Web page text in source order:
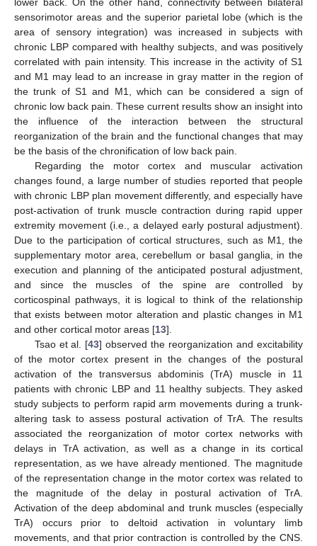
sensorimotor areas and the superior parietal lobe (which is the
area of sensory integration) was increased in subjects with
chronic LBP compared with healthy subjects, and was positively
correlated with pain intensity. This increase in the activity of S1
and M1 may lead to an increase in gray matter in the region of
the trunk of S1 and M1, which can be considered a sign of
chronic low back pain. These current results show an insight into
the influence of the interaction between the structural
reorganization of the brain and the functional changes that may
be the basis of the chronification of low back pain.
Regarding the motor cortex and muscular activation
changes found, a large number of studies reported that people
with chronic LBP plan movement differently, and especially have
post-activation of trunk muscle contraction during rapid upper
extremity movement (i.e., a delayed early postural adjustment).
Due to the participation of cortical structures, such as M1, the
supplementary motor area, cerebellum or basal ganglia, in the
execution and planning of the anticipated postural adjustment,
and since the muscles of the spine are controlled by
corticospinal pathways, it is logical to think of the relationship
that exists between motor alteration and plastic changes in M1
and other cortical motor areas [13].
Tsao et al. [43] observed the reorganization and excitability
of the motor cortex present in the changes of the postural
activation of the transversus abdominis (TrA) muscle in 11
patients with chronic LBP and 11 healthy subjects. They asked
study subjects to perform rapid arm movements during a trunk-
altering task to assess postural activation of TrA. The results
associated the reorganization of motor cortex networks with
delays in TrA activation, as well as a change in its cortical
representation, as we have already mentioned. The magnitude
of the representation change in the motor cortex was related to
the magnitude of the delay in postural activation of TrA.
Activation of the deep abdominal and trunk muscles (especially
TrA) occurs prior to deltoid activation in voluntary limb
movements, and that prior contraction is controlled by the CNS.